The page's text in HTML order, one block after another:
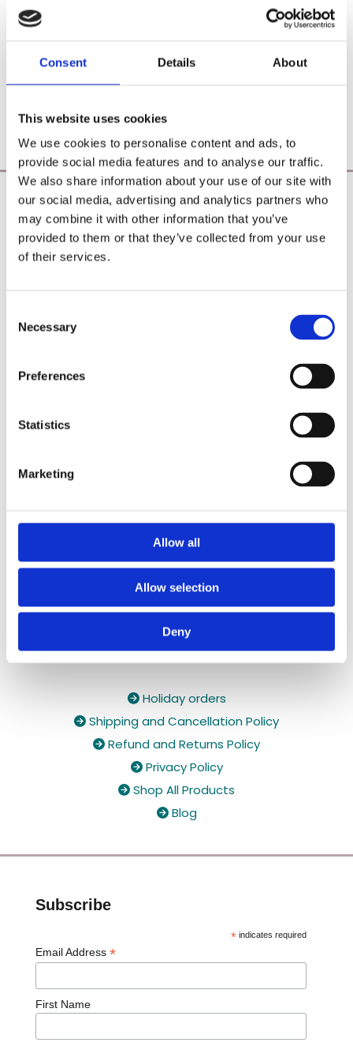
Consent Details About
This website uses cookies
We use cookies to personalise content and ads, to
provide social media features and to analyse our traffic.
We also share information about your use of our site with
our social media, advertising and analytics partners who
may combine it with other information that you’ve
provided to them or that they’ve collected from your use
of their services.
Selection
Necessary
Preferences
Statistics
Marketing
Allow all
Allow selection
Deny
Poearoma Holistic
Registered Business Name:
YZE holistic (CRO No. 692655) / Power Of Earth
Aromatherapy (CRO No. 680598)
✓ Handmade, Organic, Vegan & Cruelty-Free
Holiday orders
 Shipping and Cancellation Policy
 Refund and Returns Policy
Privacy Policy
 Shop All Products
Blog
Subscribe
*indicates required
Email Address *
First Name